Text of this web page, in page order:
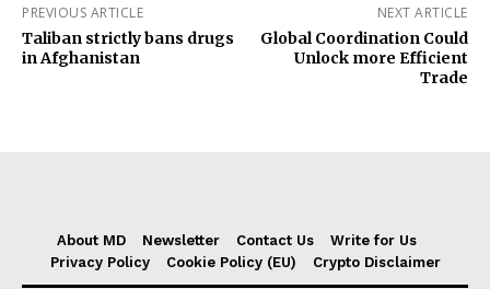
PREVIOUS ARTICLE
Taliban strictly bans drugs
in Afghanistan
NEXT ARTICLE
Global Coordination Could
Unlock more Efficient
Trade
About MD Newsletter Contact Us
Write for Us
Privacy Policy
Cookie Policy (EU) Crypto Disclaimer